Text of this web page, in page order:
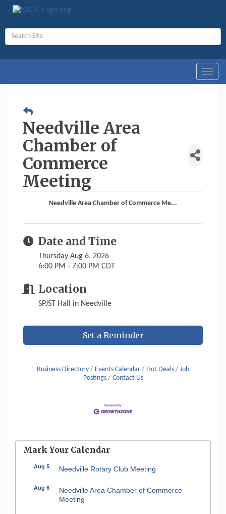
Needville Area
Chamber of
Commerce
Meeting
Needville Area Chamber of Commerce Me...
Date and Time
Thursday Aug 6, 2026
6:00 PM - 7:00 PM CDT
Location
SPJST Hall in Needville
Set a Reminder
Business Directory Events Calendar Hot Deals
Job
Postings
Contact Us
Mark Your Calendar
Aug 5 Needville Rotary Club Meeting
Aug 6
Needville Area Chamber of Commerce
Meeting